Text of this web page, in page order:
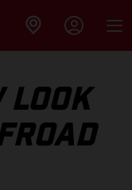
LOOK